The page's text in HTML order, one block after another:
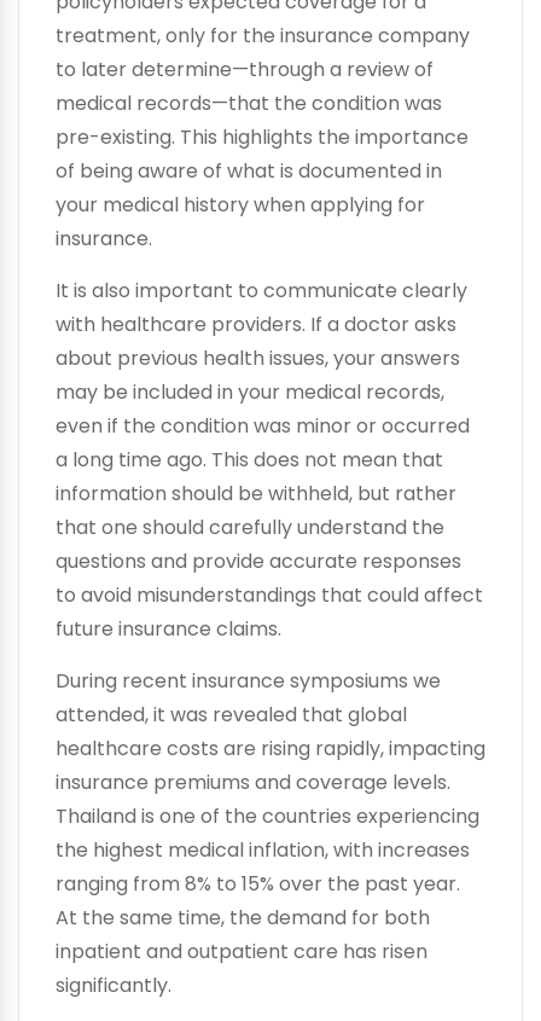
treatment, only for the insurance company
to later determine—through a review of
medical records—that the condition was
pre-existing. This highlights the importance
of being aware of what is documented in
your medical history when applying for
insurance.
It is also important to communicate clearly
with healthcare providers. If a doctor asks
about previous health issues, your answers
may be included in your medical records,
even if the condition was minor or occurred
a long time ago. This does not mean that
information should be withheld, but rather
that one should carefully understand the
questions and provide accurate responses
to avoid misunderstandings that could affect
future insurance claims.
During recent insurance symposiums we
attended, it was revealed that global
healthcare costs are rising rapidly, impacting
insurance premiums and coverage levels.
Thailand is one of the countries experiencing
the highest medical inflation, with increases
ranging from 8% to 15% over the past year.
At the same time, the demand for both
inpatient and outpatient care has risen
significantly.